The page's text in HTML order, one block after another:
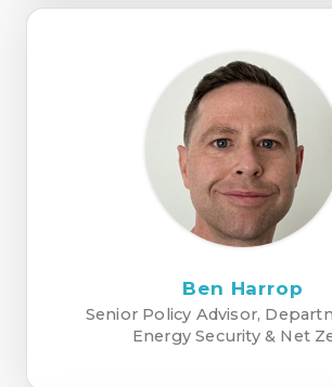
Ben Harrop
Senior Policy Advisor,
Energy Security & Net